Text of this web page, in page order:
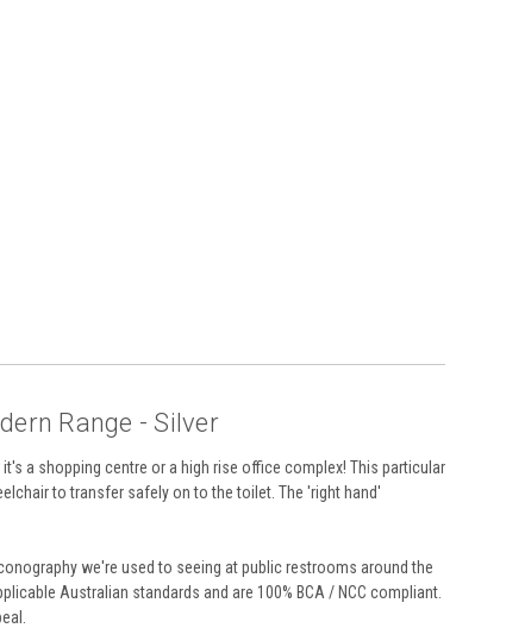
Range - Silver
a shopping centre or a high rise office complex! This particular
to transfer safely on to the toilet. The 'right hand'
we're used to seeing at public restrooms around the
Australian standards and are 100% BCA / NCC compliant.